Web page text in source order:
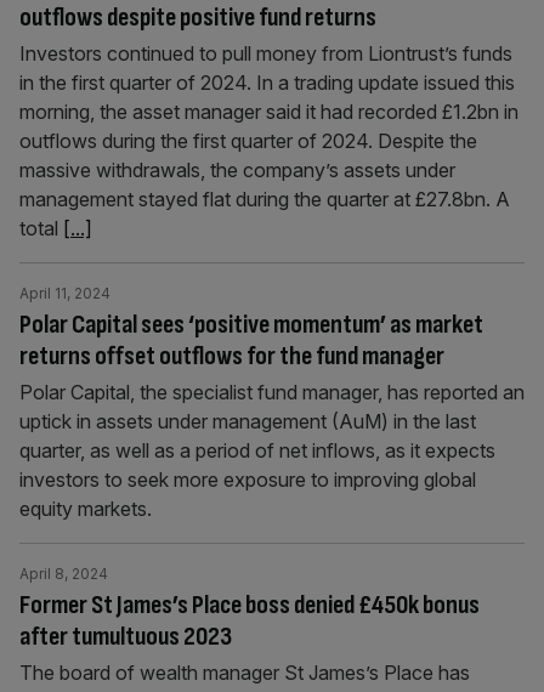
outflows despite positive fund returns
Investors continued to pull money from Liontrust’s funds
in the first quarter of 2024. In a trading update issued this
morning, the asset manager said it had recorded £1.2bn in
outflows during the first quarter of 2024. Despite the
massive withdrawals, the company’s assets under
management stayed flat during the quarter at £27.8bn. A
total [...]
Polar Capital sees ‘positive momentum’ as market
returns offset outflows for the fund manager
April 11, 2024
Polar Capital, the specialist fund manager, has reported an
uptick in assets under management (AuM) in the last
quarter, as well as a period of net inflows, as it expects
investors to seek more exposure to improving global
equity markets.
Former St James’s Place boss denied £450k bonus
after tumultuous 2023
April 8, 2024
The board of wealth manager St James’s Place has